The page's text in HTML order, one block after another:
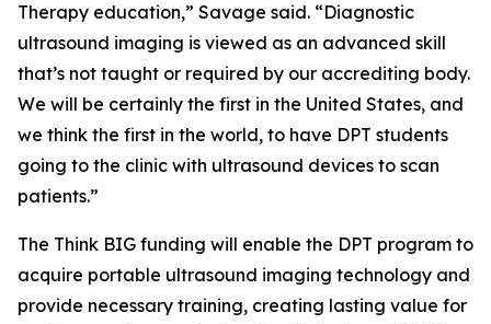
Therapy education,” Savage said. “Diagnostic
ultrasound imaging is viewed as an advanced skill
that’s not taught or required by our accrediting body.
We will be certainly the first in the United States, and
we think the first in the world, to have DPT students
going to the clinic with ultrasound devices to scan
patients.”
The Think BIG funding will enable the DPT program to
acquire portable ultrasound imaging technology and
provide necessary training, creating lasting value for